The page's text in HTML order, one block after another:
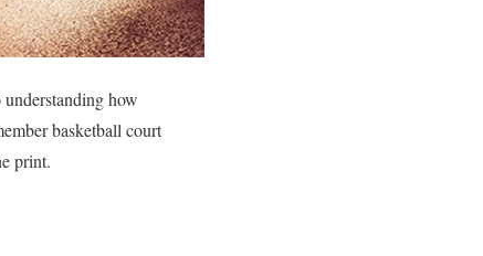
how
basketball court
print.